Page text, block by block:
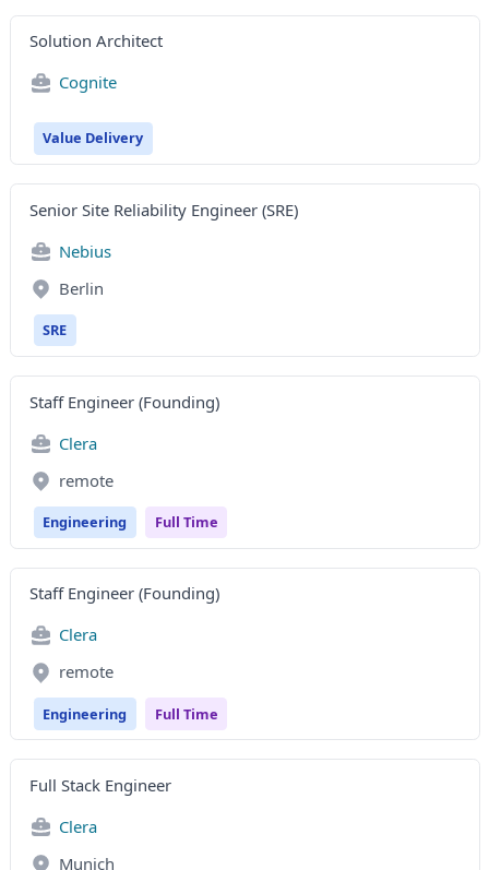
Solution Architect
Cognite
Value Delivery
Senior Site Reliability Engineer (SRE)
Nebius
Berlin
SRE
Staff Engineer (Founding)
Clera
remote
Engineering Full Time
Staff Engineer (Founding)
Clera
remote
Engineering Full Time
Full Stack Engineer
Clera
Munich